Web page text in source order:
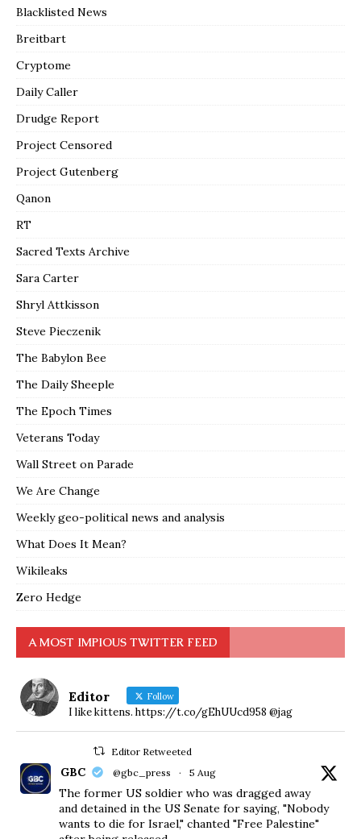
Blacklisted News
Breitbart
Cryptome
Daily Caller
Drudge Report
Project Censored
Project Gutenberg
Qanon
RT
Sacred Texts Archive
Sara Carter
Shryl Attkisson
Steve Pieczenik
The Babylon Bee
The Daily Sheeple
The Epoch Times
Veterans Today
Wall Street on Parade
We Are Change
Weekly geo-political news and analysis
What Does It Mean?
Wikileaks
Zero Hedge
A MOST IMPIOUS TWITTER FEED
Editor Follow
I like kittens. https://t.co/gEhUUcd958 @jag
Editor Retweeted
GBC @gbc_press · 5 Aug
The former US soldier who was dragged away
and detained in the US Senate for saying, "Nobody
wants to die for Israel," chanted "Free Palestine"